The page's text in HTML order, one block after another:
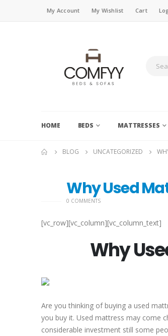
My Account My Wishlist Cart
HOME BEDS MATTRESSES
BLOG UNCATEGORIZED
Why Used
0 COMMENTS
[vc_row][vc_column][vc_column_text]
Why
Are you thinking of buying a used
you buy it. Used mattress may come
considerable investment still some